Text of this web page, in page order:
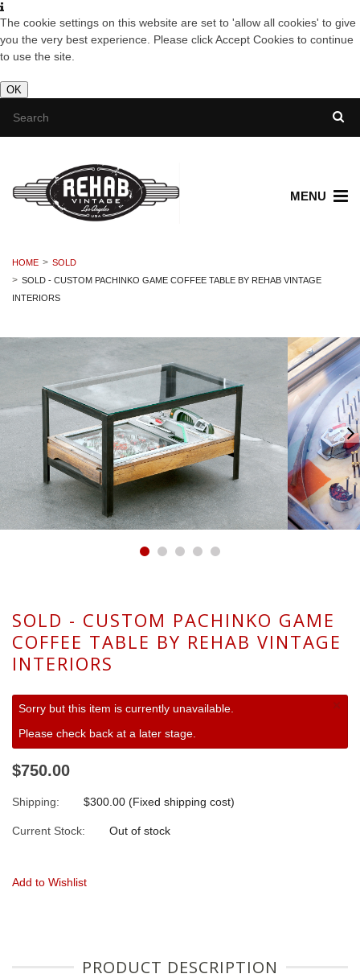
The cookie settings on this website are set to 'allow all cookies' to give
you the very best experience. Please click Accept Cookies to continue
to use the site.
OK
MENU
HOME
SOLD
SOLD - CUSTOM PACHINKO GAME COFFEE TABLE BY REHAB VINTAGE
INTERIORS
SOLD - CUSTOM PACHINKO GAME
COFFEE TABLE BY REHAB VINTAGE
INTERIORS
Sorry but this item is currently unavailable.
Please check back at a later stage.
×
$750.00
Shipping: $300.00 (Fixed shipping cost)
Current Stock: Out of stock
Add to Wishlist
PRODUCT DESCRIPTION